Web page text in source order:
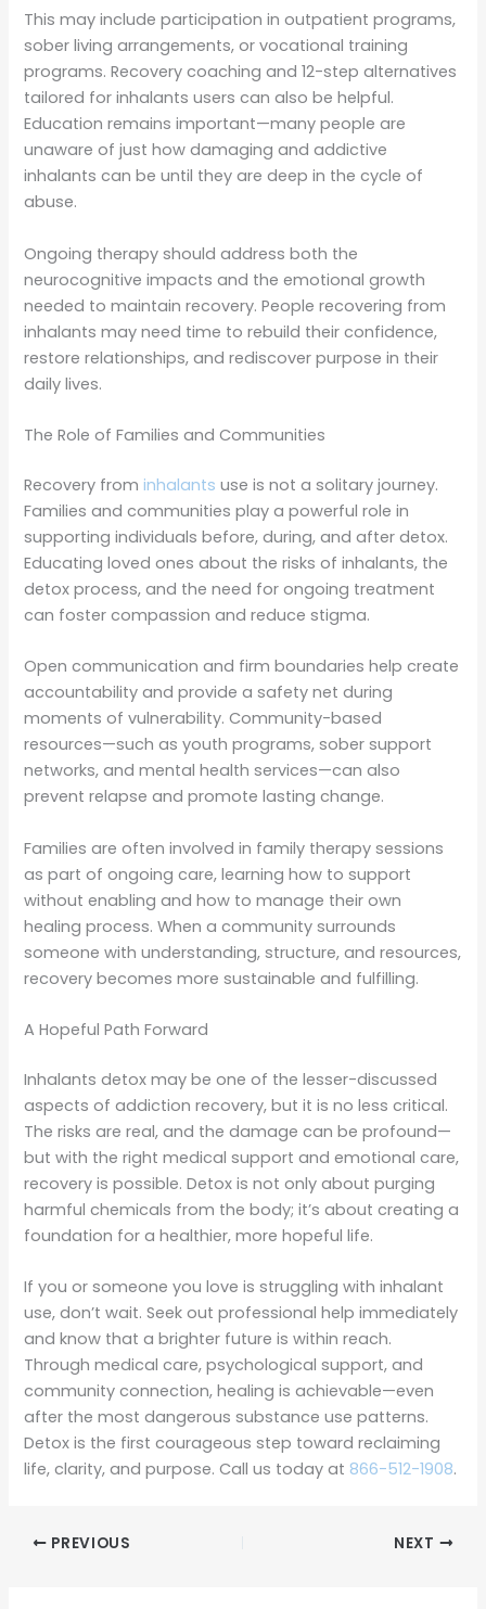
This may include participation in outpatient programs,
sober living arrangements, or vocational training
programs. Recovery coaching and 12-step alternatives
tailored for inhalants users can also be helpful.
Education remains important—many people are
unaware of just how damaging and addictive
inhalants can be until they are deep in the cycle of
abuse.
Ongoing therapy should address both the
neurocognitive impacts and the emotional growth
needed to maintain recovery. People recovering from
inhalants may need time to rebuild their confidence,
restore relationships, and rediscover purpose in their
daily lives.
The Role of Families and Communities
Recovery frominhalants use is not a solitary journey.
Families and communities play a powerful role in
supporting individuals before, during, and after detox.
Educating loved ones about the risks of inhalants, the
detox process, and the need for ongoing treatment
can foster compassion and reduce stigma.
Open communication and firm boundaries help create
accountability and provide a safety net during
moments of vulnerability. Community-based
resources—such as youth programs, sober support
networks, and mental health services—can also
prevent relapse and promote lasting change.
Families are often involved in family therapy sessions
as part of ongoing care, learning how to support
without enabling and how to manage their own
healing process. When a community surrounds
someone with understanding, structure, and resources,
recovery becomes more sustainable and fulfilling.
A Hopeful Path Forward
Inhalants detox may be one of the lesser-discussed
aspects of addiction recovery, but it is no less critical.
The risks are real, and the damage can be profound—
but with the right medical support and emotional care,
recovery is possible. Detox is not only about purging
harmful chemicals from the body; it’s about creating a
foundation for a healthier, more hopeful life.
If you or someone you love is struggling with inhalant
use, don’t wait. Seek out professional help immediately
and know that a brighter future is within reach.
Through medical care, psychological support, and
community connection, healing is achievable—even
after the most dangerous substance use patterns.
Detox is the first courageous step toward reclaiming
life, clarity, and purpose. Call us today at 866-512-1908.
PREVIOUS NEXT